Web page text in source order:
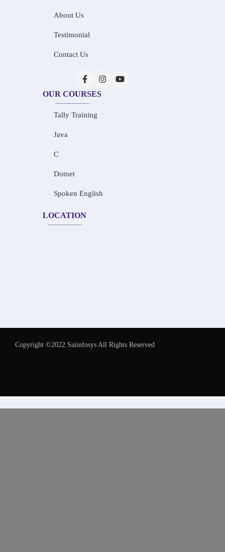
About Us
Testimonial
Contact Us
OUR COURSES
Tally Training
Java
C
Dotnet
Spoken English
LOCATION
Copyright ©2022 Saiinfosys All Rights Reserved